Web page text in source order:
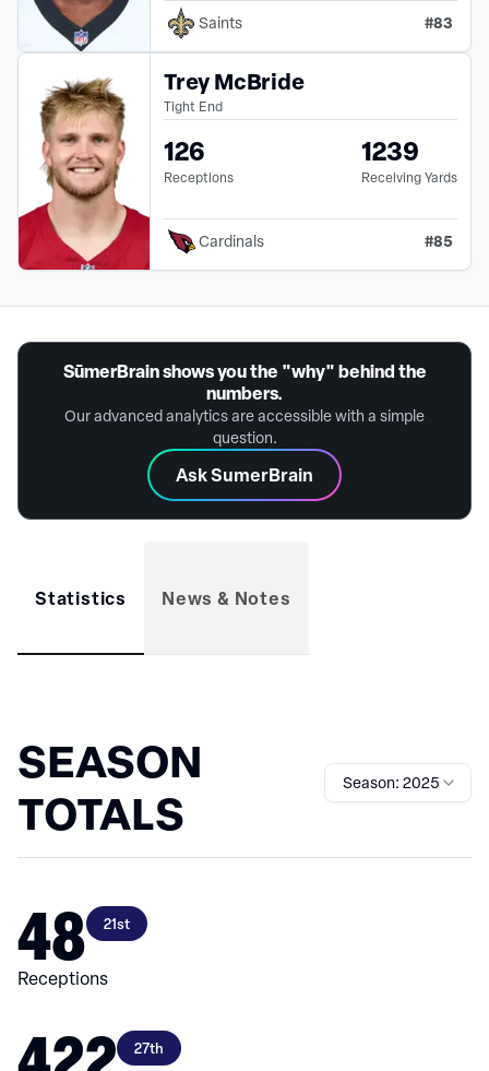
Saints #83
Trey McBride
Tight End
126
Receptions
1239
Receiving Yards
Cardinals #85
SūmerBrain shows you the "why" behind the
numbers.
Our advanced analytics are accessible with a simple
question.
Ask SumerBrain
Statistics News & Notes
SEASON
TOTALS
Season: 2025
48 21st
Receptions
27th